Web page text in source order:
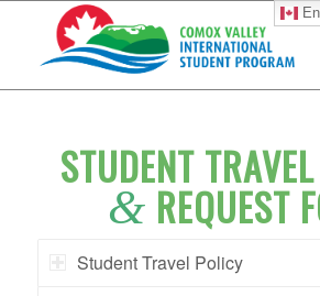
STUDENT
& REQUEST
Student Travel Policy